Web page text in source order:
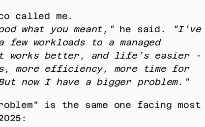
called me.
what you meant," he said.
"I’ve
few workloads to a managed
works better, and life’s easier -
more efficiency, more time for
now I have a bigger problem."
is the same one facing most